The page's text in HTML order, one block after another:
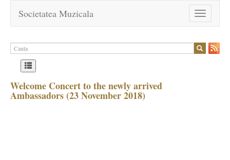
Toggle
navigation
Societatea Muzicala
Welcome Concert to the newly arrived
Ambassadors (23 November 2018)